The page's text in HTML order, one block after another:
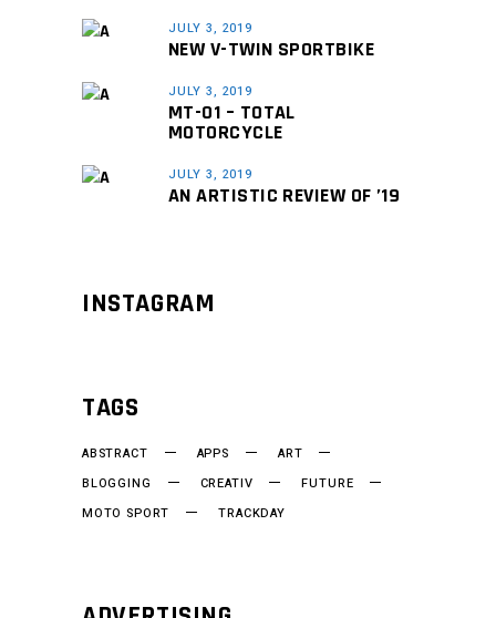
JULY 3, 2019
NEW V-TWIN SPORTBIKE
JULY 3, 2019
MT-01 – TOTAL
MOTORCYCLE
JULY 3, 2019
AN ARTISTIC REVIEW OF ’19
INSTAGRAM
TAGS
ABSTRACT APPS
ART
BLOGGING
CREATIV
FUTURE
MOTO SPORT
TRACKDAY